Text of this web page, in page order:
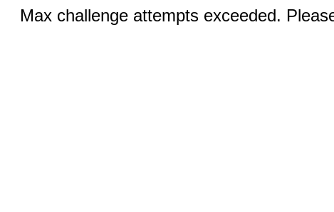
Max challenge attempts exceeded.